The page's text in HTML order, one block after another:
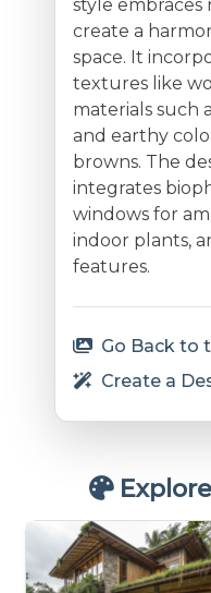
style
create a
space. It
textures like
materials such
and earthy
browns. The
integrates
windows for
indoor plants,
features.
Go Back to
Create a